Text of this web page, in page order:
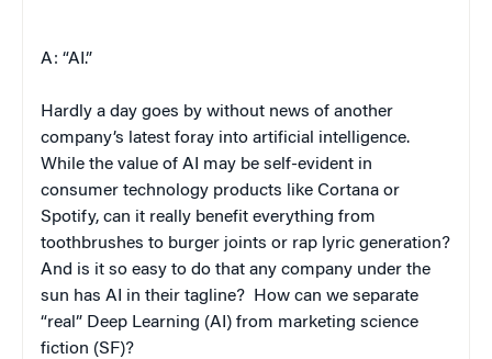
A: “AI.”
Hardly a day goes by without news of another
company’s latest foray into artificial intelligence.
While the value of AI may be self-evident in
consumer technology products like Cortana or
Spotify, can it really benefit everything from
toothbrushes to burger joints or rap lyric generation?
And is it so easy to do that any company under the
sun has AI in their tagline? How can we separate
“real” Deep Learning (AI) from marketing science
fiction (SF)?